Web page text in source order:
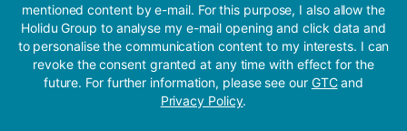
mentioned content by e-mail. For this purpose, I also allow the
Holidu Group to analyse my e-mail opening and click data and
to personalise the communication content to my interests. I can
revoke the consent granted at any time with effect for the
future. For further information, please see our GTCand
Privacy Policy.